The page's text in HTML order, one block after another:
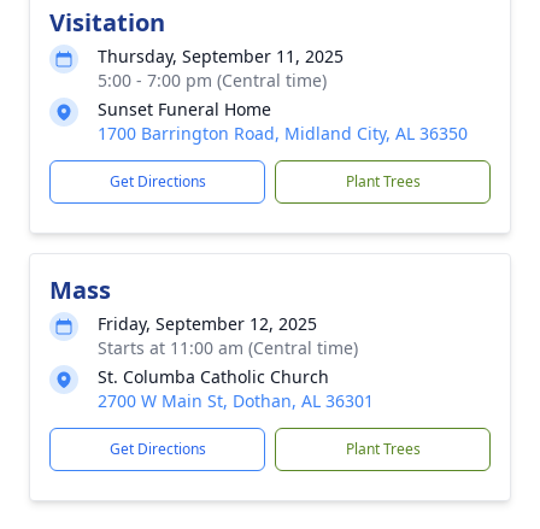
Thursday, September 11, 2025
5:00 - 7:00 pm (Central time)
Sunset Funeral Home
1700 Barrington Road, Midland City, AL 36350
Get Directions Plant Trees
Mass
Friday, September 12, 2025
Starts at 11:00 am (Central time)
St. Columba Catholic Church
2700 W Main St, Dothan, AL 36301
Get Directions Plant Trees